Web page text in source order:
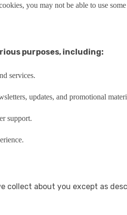
you may not be able to use
purposes, including:
services.
updates, and promotional
support.
collect about you except as